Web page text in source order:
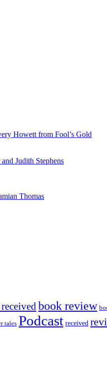
Howett from Fool’s Gold
Judith Stephens
Thomas
book review
tales Podcast received